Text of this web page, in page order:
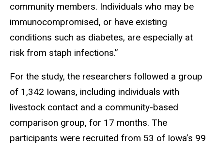
community members. Individuals who may be
immunocompromised, or have existing
conditions such as diabetes, are especially at
risk from staph infections.”
For the study, the researchers followed a group
of 1,342 Iowans, including individuals with
livestock contact and a community-based
comparison group, for 17 months. The
participants were recruited from 53 of Iowa’s 99